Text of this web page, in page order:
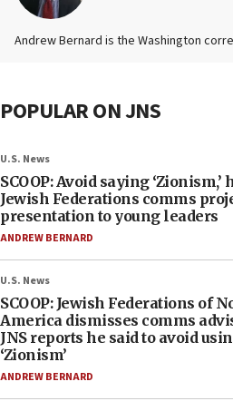
Andrew Bernard is the Washington
POPULAR ON JNS
U.S. News
SCOOP: Avoid saying ‘Zionism,’
Jewish Federations comms
presentation to young leaders
ANDREW BERNARD
U.S. News
SCOOP: Jewish Federations of
America dismisses comms
JNS reports he said to avoid
‘Zionism’
ANDREW BERNARD